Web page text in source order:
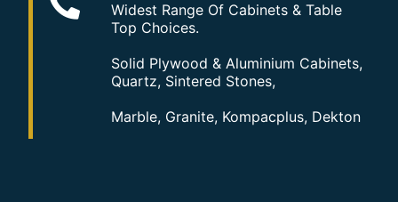
Widest Range Of Cabinets & Table
Top Choices.
Solid Plywood & Aluminium Cabinets,
Quartz, Sintered Stones,
Marble, Granite, Kompacplus, Dekton